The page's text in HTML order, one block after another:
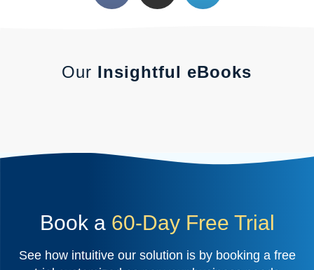
Our Insightful eBooks
Book a 60-Day Free Trial
See how intuitive our solution is by booking a free